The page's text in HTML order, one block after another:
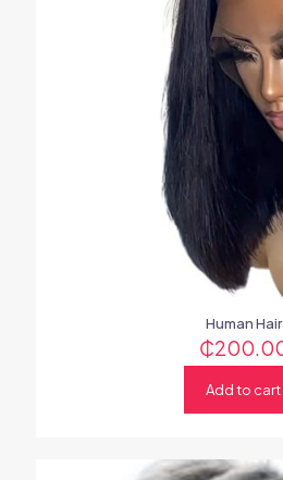
Human Hair
₵
Add to cart